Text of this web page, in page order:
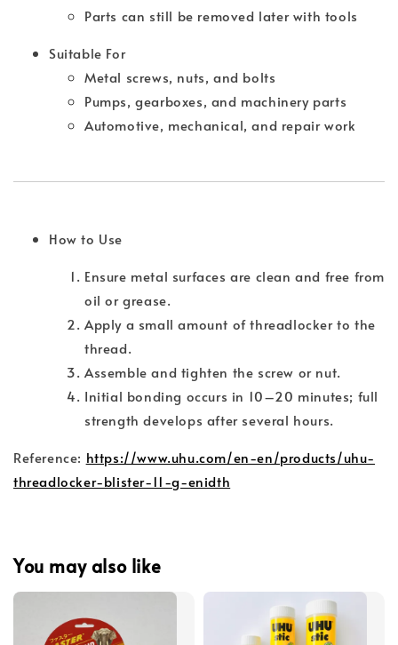
Parts can still be removed later with tools
Suitable For
Metal screws, nuts, and bolts
Pumps, gearboxes, and machinery parts
Automotive, mechanical, and repair work
How to Use
Ensure metal surfaces are clean and free from
oil or grease.
Apply a small amount of threadlocker to the
thread.
Assemble and tighten the screw or nut.
Initial bonding occurs in 10–20 minutes; full
strength develops after several hours.
Reference: https://www.uhu.com/en-en/products/uhu-
threadlocker-blister-11-g-enidth
You may also like